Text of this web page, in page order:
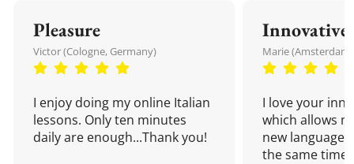
Pleasure
Victor (Cologne, Germany)
I enjoy doing my online Italian
lessons. Only ten minutes
daily are enough...Thank you!
Innovative
Marie
I love your
which allows
new language
the same time!